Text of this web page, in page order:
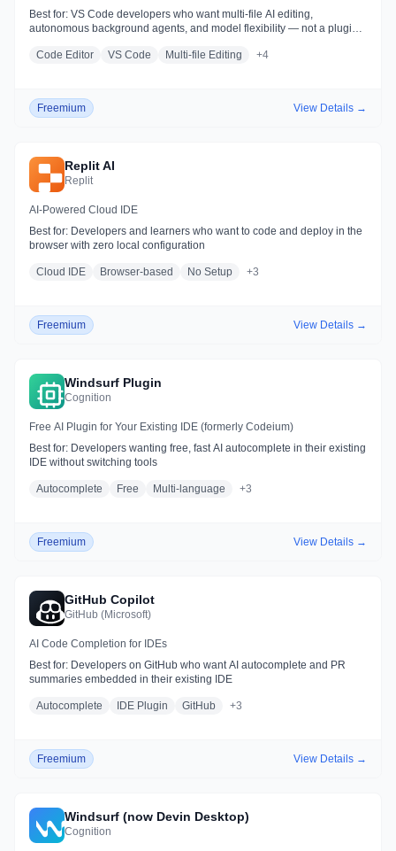
Best for: VS Code developers who want multi-file AI editing,
autonomous background agents, and model flexibility — not a plugin
Code Editor
VS Code Multi-file Editing +4
Freemium View Details →
Replit AI
Replit
AI-Powered Cloud IDE
Best for: Developers and learners who want to code and deploy in the
browser with zero local configuration
Cloud IDE Browser-based No Setup +3
Freemium View Details →
Windsurf Plugin
Cognition
Free AI Plugin for Your Existing IDE (formerly Codeium)
Best for: Developers wanting free, fast AI autocomplete in their existing
IDE without switching tools
Autocomplete Free Multi-language +3
Freemium View Details →
GitHub Copilot
GitHub (Microsoft)
AI Code Completion for IDEs
Best for: Developers on GitHub who want AI autocomplete and PR
summaries embedded in their existing IDE
Autocomplete IDE Plugin GitHub +3
Freemium View Details →
Windsurf (now Devin Desktop)
Cognition